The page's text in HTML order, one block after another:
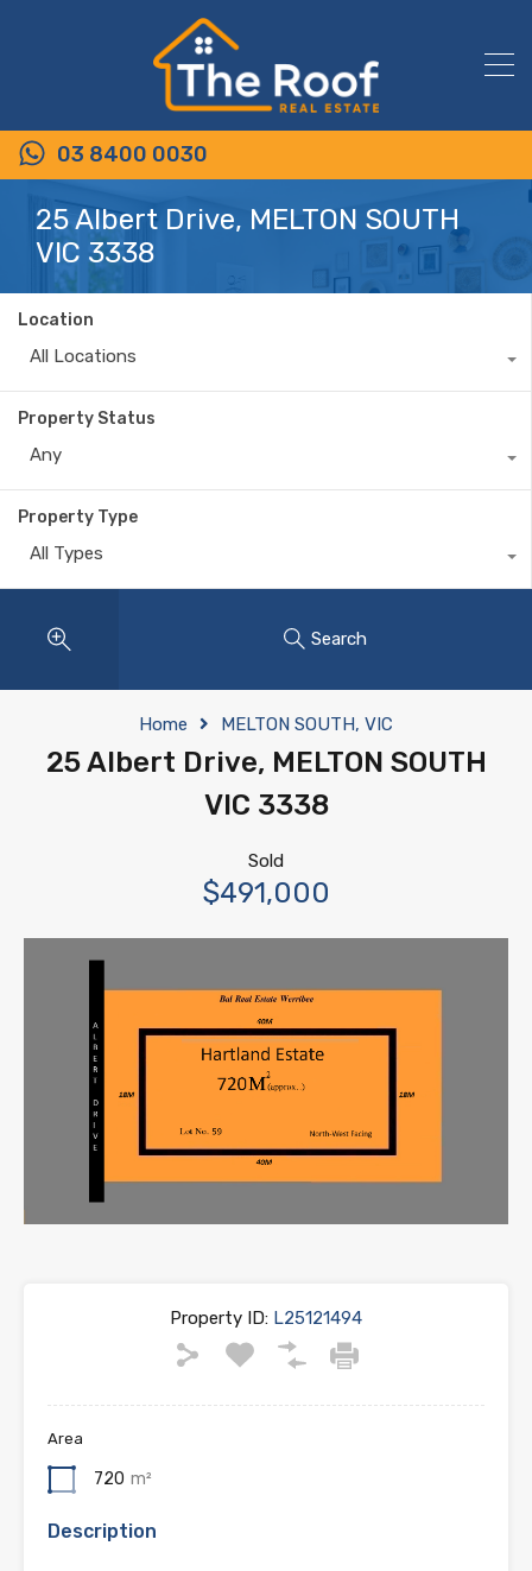
03 8400 0030
25 Albert Drive, MELTON SOUTH
VIC 3338
Location
All Locations
Property Status
Any
Property Type
All Types
Search
Home MELTON SOUTH, VIC
25 Albert Drive, MELTON SOUTH
VIC 3338
Sold
$491,000
Property ID: L25121494
Area
720 m²
Description